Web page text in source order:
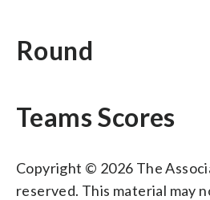
Round
Teams Scores
Copyright © 2026 The
reserved. This material may